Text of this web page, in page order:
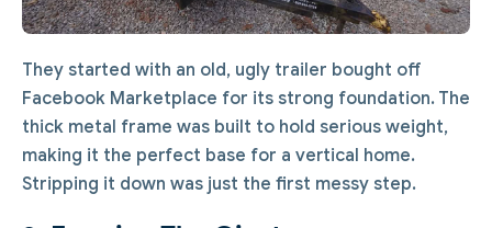
They started with an old, ugly trailer bought off
Facebook Marketplace for its strong foundation. The
thick metal frame was built to hold serious weight,
making it the perfect base for a vertical home.
Stripping it down was just the first messy step.